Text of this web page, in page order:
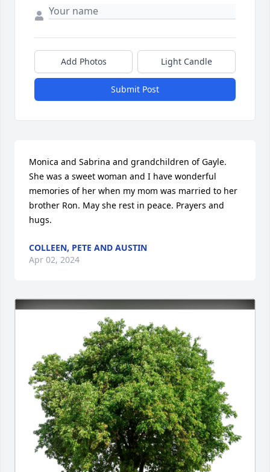
Add Photos Light Candle
Submit Post
Monica and Sabrina and grandchildren of Gayle.
She was a sweet woman and I have wonderful
memories of her when my mom was married to her
brother Ron. May she rest in peace. Prayers and
hugs.
COLLEEN, PETE AND AUSTIN
Apr 02, 2024